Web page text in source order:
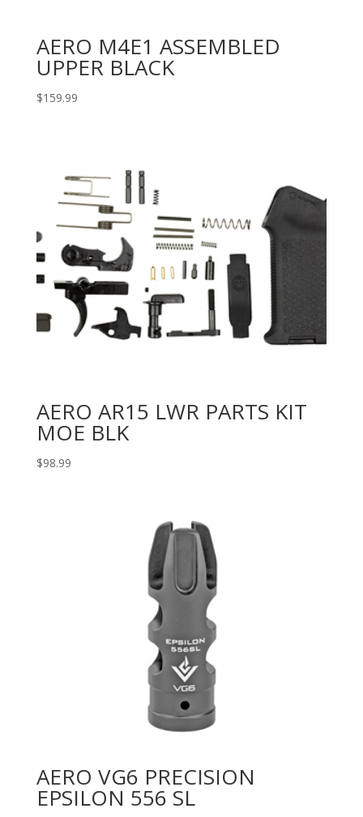
AERO M4E1 ASSEMBLED
UPPER BLACK
$159.99
AERO AR15 LWR PARTS KIT
MOE BLK
$98.99
AERO VG6 PRECISION
EPSILON 556 SL